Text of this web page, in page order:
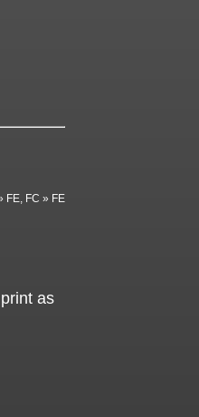
FE, FC » FE
as